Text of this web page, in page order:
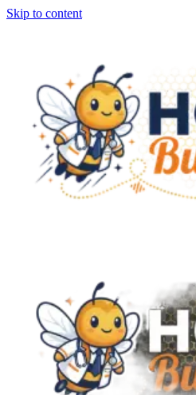
Skip to content